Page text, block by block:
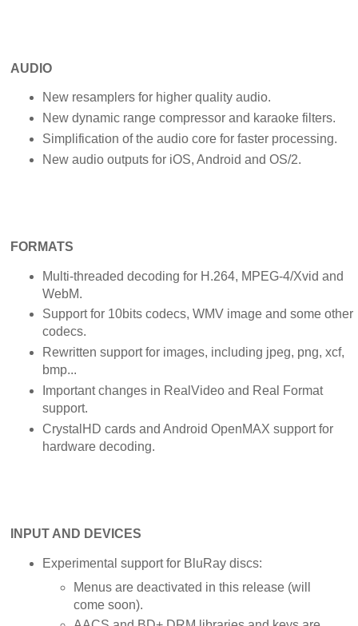
AUDIO
New resamplers for higher quality audio.
New dynamic range compressor and karaoke filters.
Simplification of the audio core for faster processing.
New audio outputs for iOS, Android and OS/2.
FORMATS
Multi-threaded decoding for H.264, MPEG-4/Xvid and
WebM.
Support for 10bits codecs, WMV image and some other
codecs.
Rewritten support for images, including jpeg, png, xcf,
bmp...
Important changes in RealVideo and Real Format
support.
CrystalHD cards and Android OpenMAX support for
hardware decoding.
INPUT AND DEVICES
Experimental support for BluRay discs:
Menus are deactivated in this release (will
come soon).